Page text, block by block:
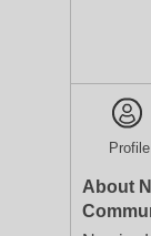
Profile
About